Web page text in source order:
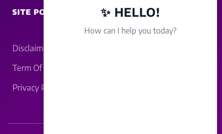
SITE POLICY
Disclaimer
Term Of Service
Privacy Policy
✨ HELLO!
How can I help you today?